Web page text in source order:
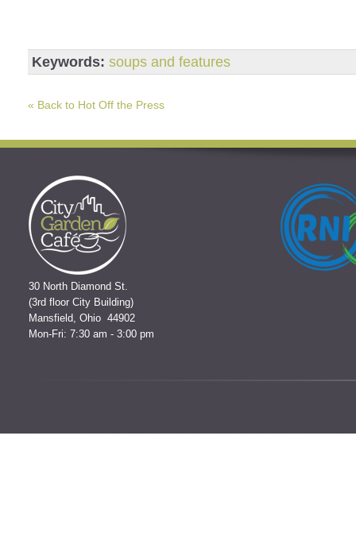
Keywords: soups and features
« Back to Hot Off the Press
30 North Diamond St.
(3rd floor City Building)
Mansfield, Ohio 44902
Mon-Fri: 7:30 am - 3:00 pm